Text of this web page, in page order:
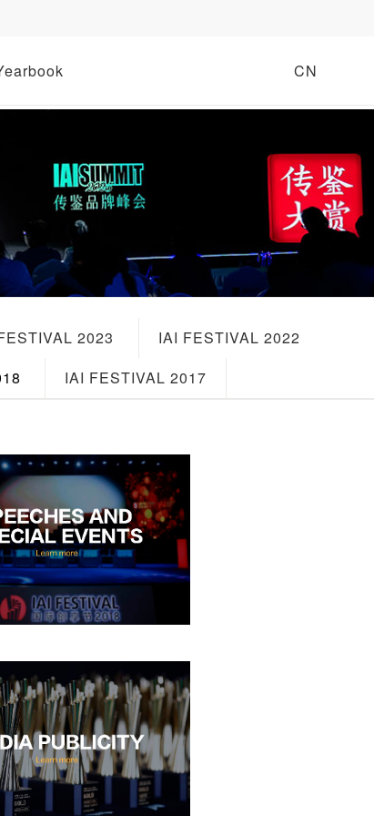
CN
2023
IAI FESTIVAL 2022
IAI FESTIVAL 2017